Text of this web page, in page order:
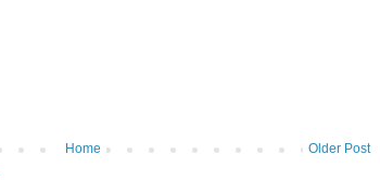
Older Post
Home